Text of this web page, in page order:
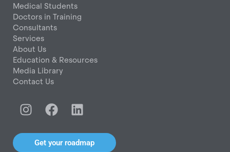
Medical Students
Doctors in Training
Consultants
Services
About Us
Education & Resources
Media Library
Contact Us
I
n
s
F
a
c
e
L
i
n
k
Get your roadmap